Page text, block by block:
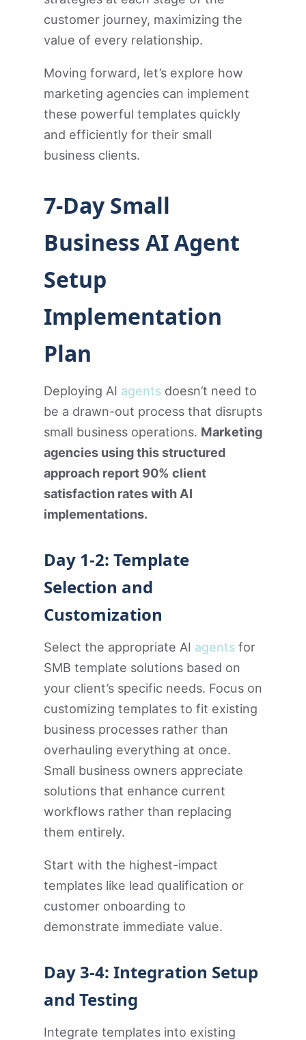
customer journey, maximizing the
value of every relationship.
Moving forward, let’s explore how
marketing agencies can implement
these powerful templates quickly
and efficiently for their small
business clients.
7-Day Small
Business AI Agent
Setup
Implementation
Plan
Deploying AI agents doesn’t need to
be a drawn-out process that disrupts
small business operations. Marketing
agencies using this structured
approach report 90% client
satisfaction rates with AI
implementations.
Day 1-2: Template
Selection and
Customization
Select the appropriate AI agents for
SMB template solutions based on
your client’s specific needs. Focus on
customizing templates to fit existing
business processes rather than
overhauling everything at once.
Small business owners appreciate
solutions that enhance current
workflows rather than replacing
them entirely.
Start with the highest-impact
templates like lead qualification or
customer onboarding to
demonstrate immediate value.
Day 3-4: Integration Setup
and Testing
Integrate templates into existing